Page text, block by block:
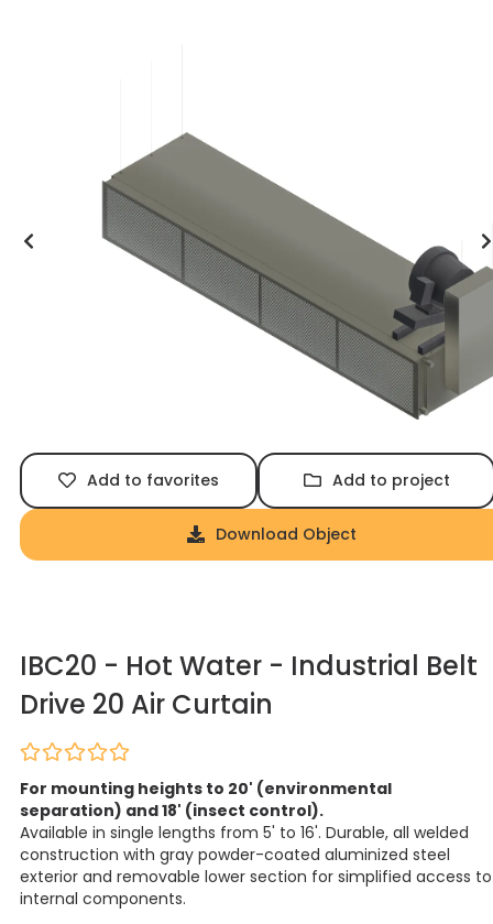
Add to favorites Add to project
Download Object
IBC20 - Hot Water - Industrial Belt
Drive 20 Air Curtain
For mounting heights to 20' (environmental
separation) and 18' (insect control).
Available in single lengths from 5' to 16'. Durable, all welded
construction with gray powder-coated aluminized steel
exterior and removable lower section for simplified access to
internal components.